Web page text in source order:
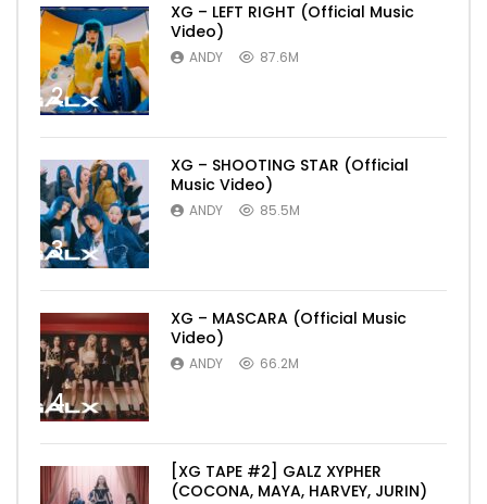
2
XG – LEFT RIGHT (Official Music
Video)
ANDY 87.6M
3
XG – SHOOTING STAR (Official
Music Video)
ANDY 85.5M
4
XG – MASCARA (Official Music
Video)
ANDY 66.2M
[XG TAPE #2] GALZ XYPHER
(COCONA, MAYA, HARVEY, JURIN)